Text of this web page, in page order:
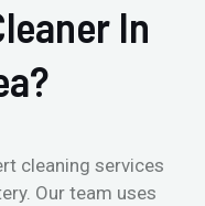
In
cleaning services
Our team uses